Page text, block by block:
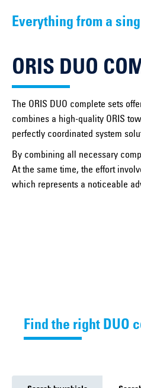
Everything from a
ORIS DUO
The ORIS DUO complete sets
combines a high-quality ORIS
perfectly coordinated system
By combining all necessary
At the same time, the effort
which represents a noticeable
Find the right DUO